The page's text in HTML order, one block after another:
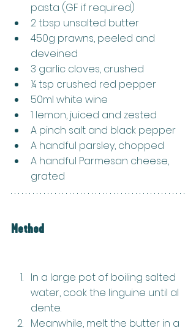
pasta (GF if required)
2 tbsp unsalted butter
450g prawns, peeled and
deveined
3 garlic cloves, crushed
¼ tsp crushed red pepper
50ml white wine
1 lemon, juiced and zested
A pinch salt and black pepper
A handful parsley, chopped
A handful Parmesan cheese,
grated
Method
In a large pot of boiling salted
water, cook the linguine until al
dente.
Meanwhile, melt the butter in a